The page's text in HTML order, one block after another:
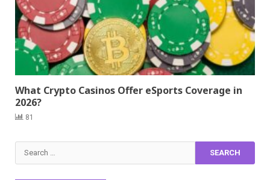
What Crypto Casinos Offer eSports Coverage in
2026?
81
Search
for: